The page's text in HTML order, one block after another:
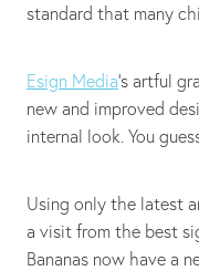
standard that many
Esign Media's artful
new and improved
internal look. You
Using only the latest
a visit from the best
Bananas now have a